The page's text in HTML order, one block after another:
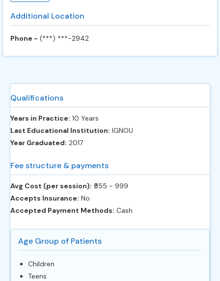
Additional Location
Phone - (***) ***-2942
Qualifications
Years in Practice: 10 Years
Last Educational Institution: IGNOU
Year Graduated: 2017
Fee structure & payments
Avg Cost (per session): ‎₹555 - 999
Accepts Insurance: No
Accepted Payment Methods: Cash
Age Group of Patients
Children
Teens